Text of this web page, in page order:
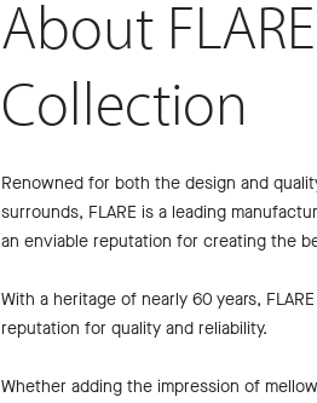
About FLARE
Collection
Renowned for both the design and
surrounds, FLARE is a leading
an enviable reputation for creating the
With a heritage of nearly 60 years,
reputation for quality and reliability.
Whether adding the impression of